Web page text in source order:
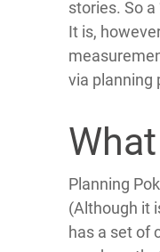
stories. So a
It is,
via planning
Planning
(Although it
has a set of